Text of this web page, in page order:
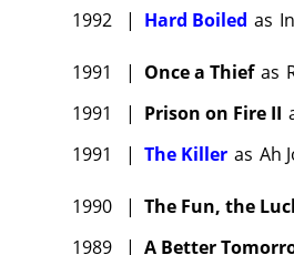
1992 | Hard Boiled as
1991 | Once a Thief as
1991
| Prison on Fire II
1991
| The Killer as Ah
1990 | The Fun, the
1989
| A Better